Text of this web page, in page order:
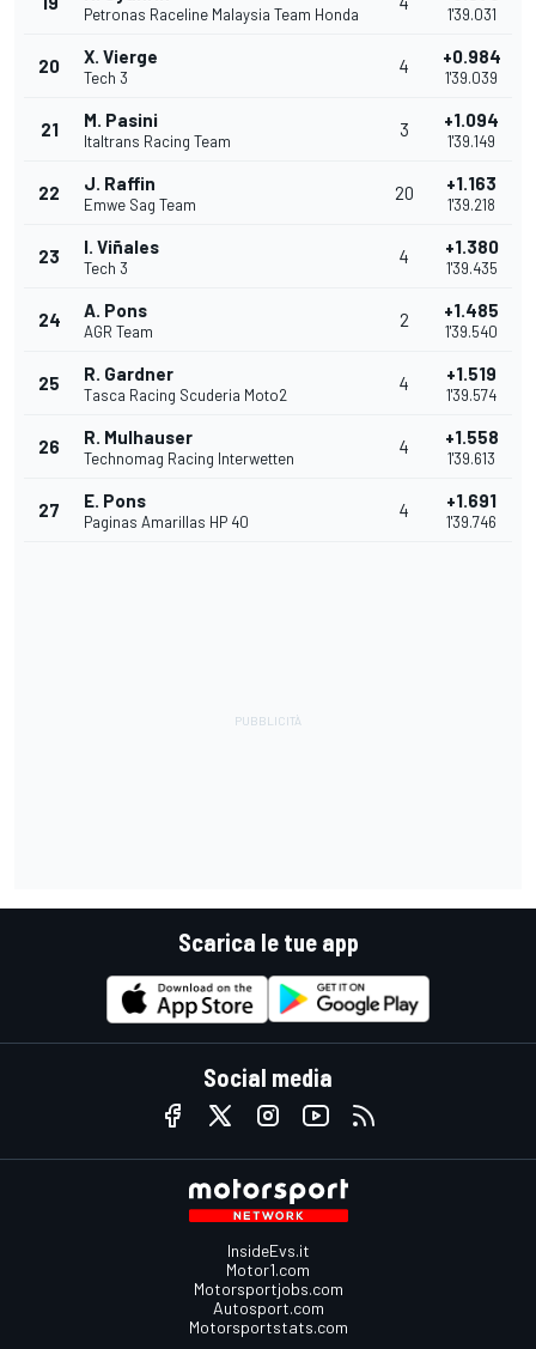
Petronas Raceline Malaysia Team Honda 1'39.031
20 X. Vierge
Tech 3
4 +0.984
1'39.039
21 M. Pasini
Italtrans Racing Team
3 +1.094
1'39.149
22 J. Raffin
Emwe Sag Team
20 +1.163
1'39.218
23 I. Viñales
Tech 3
4 +1.380
1'39.435
24 A. Pons
AGR Team
2 +1.485
1'39.540
25 R. Gardner
Tasca Racing Scuderia Moto2
4 +1.519
1'39.574
26 R. Mulhauser
Technomag Racing Interwetten
4 +1.558
1'39.613
27 E. Pons
Paginas Amarillas HP 40
4 +1.691
1'39.746
Scarica le tue app
Social media
InsideEvs.it
Motor1.com
Motorsportjobs.com
Autosport.com
Motorsportstats.com